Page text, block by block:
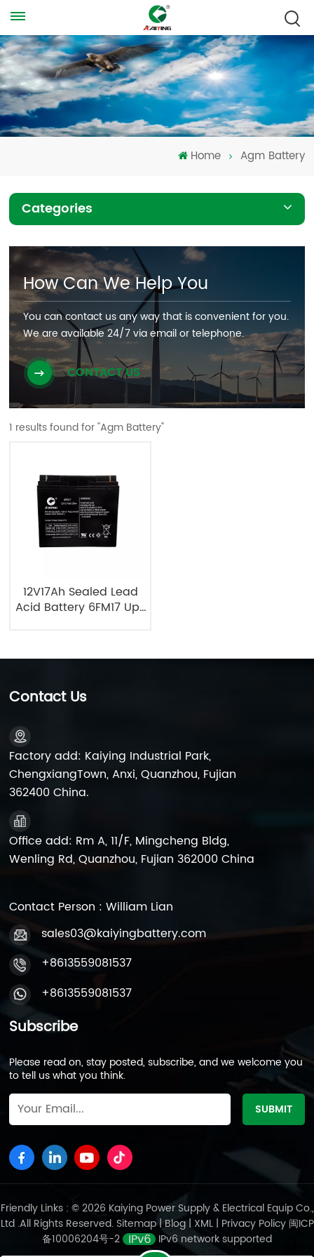
Home Agm Battery
Categories
How Can We Help You
You can contact us any way that is convenient for you.
We are available 24/7 via email or telephone.
CONTACT US
1 results found for "Agm Battery"
12V17Ah Sealed Lead
Acid Battery 6FM17 Ups
Contact Us
Factory add: Kaiying Industrial Park,
ChengxiangTown, Anxi, Quanzhou, Fujian
362400 China.
Office add: Rm A, 11/F, Mingcheng Bldg,
Wenling Rd, Quanzhou, Fujian 362000 China
Contact Person : William Lian
sales03@kaiyingbattery.com
+8613559081537
+8613559081537
Subscribe
Please read on, stay posted, subscribe, and we welcome you
to tell us what you think.
Friendly Links : © 2026 Kaiying Power Supply & Electrical Equip Co.,
Ltd .All Rights Reserved. Sitemap|Blog| XML| Privacy Policy 闽ICP
备10006204号-2
IPv6 network supported